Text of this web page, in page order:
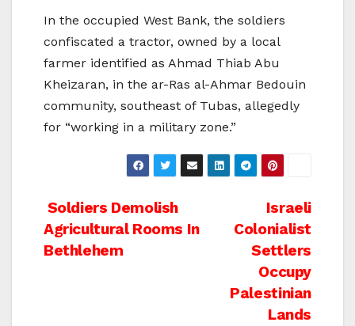
In the occupied West Bank, the soldiers
confiscated a tractor, owned by a local
farmer identified as Ahmad Thiab Abu
Kheizaran, in the ar-Ras al-Ahmar Bedouin
community, southeast of Tubas, allegedly
for “working in a military zone.”
Post
navigation
Israeli
Colonialist
Settlers
Occupy
Palestinian
Lands
Soldiers Demolish
Agricultural Rooms In
Bethlehem